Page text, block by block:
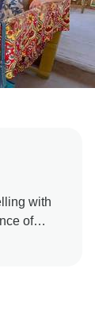
with
of
group